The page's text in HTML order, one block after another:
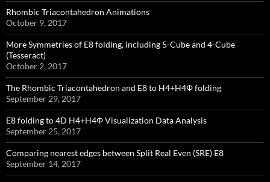
Rhombic Triacontahedron Animations
October 9, 2017
More Symmetries of E8 folding, including 5-Cube and 4-Cube
(Tesseract)
October 2, 2017
The Rhombic Triacontahedron and E8 to H4+H4Φ folding
September 29, 2017
E8 folding to 4D H4+H4Φ Visualization Data Analysis
September 25, 2017
Comparing nearest edges between Split Real Even (SRE) E8
September 14, 2017